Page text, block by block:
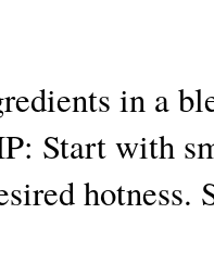
in a
Start with